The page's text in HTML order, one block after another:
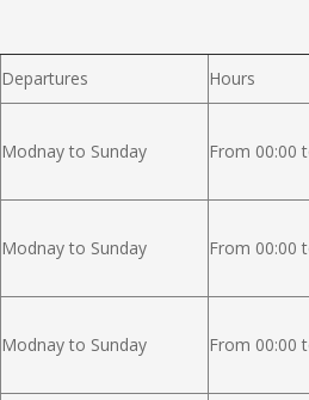
Departures Hours
Modnay to Sunday From 00:00
Modnay to Sunday From 00:00
Modnay to Sunday From 00:00